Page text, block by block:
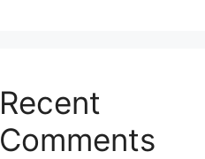
Recent
Comments